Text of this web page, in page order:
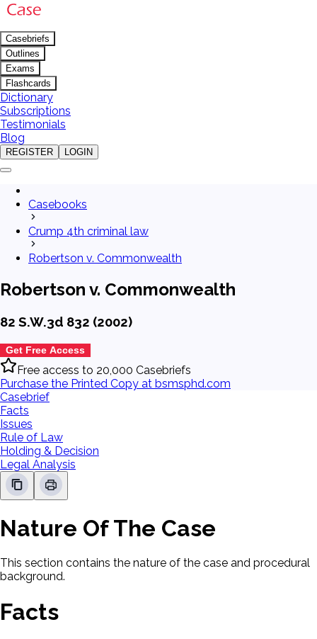
Casebriefs
Outlines
Exams
Flashcards
Dictionary
Subscriptions
Testimonials
Blog
REGISTER LOGIN
Casebooks
Crump 4th criminal law
Robertson v. Commonwealth
Robertson v. Commonwealth
82 S.W.3d 832 (2002)
Get Free Access
Free access to 20,000 Casebriefs
Purchase the Printed Copy at bsmsphd.com
Casebrief
Facts
Issues
Rule of Law
Holding & Decision
Legal Analysis
Nature Of The Case
This section contains the nature of the case and procedural
background.
Facts